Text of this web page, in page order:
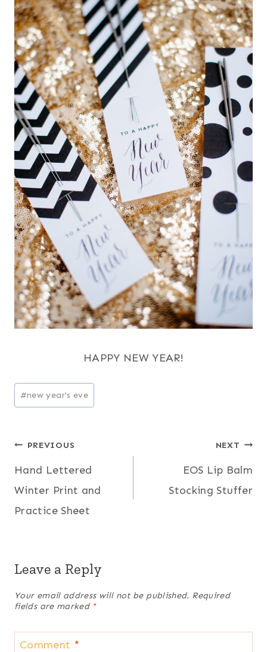
HAPPY NEW YEAR!
Post
Tags:
#new year's eve
Post
navigation
PREVIOUS
Hand Lettered
Winter Print and
Practice Sheet
NEXT
EOS Lip Balm
Stocking Stuffer
Leave a Reply
Your email address will not be published. Required
fields are marked *
Comment *